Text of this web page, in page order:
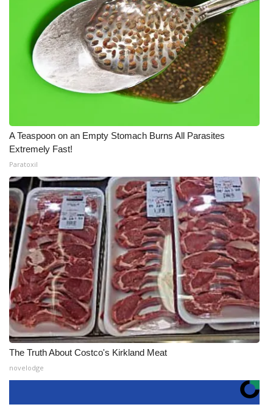
A Teaspoon on an Empty Stomach Burns All Parasites
Extremely Fast!
Paratoxil
The Truth About Costco's Kirkland Meat
novelodge